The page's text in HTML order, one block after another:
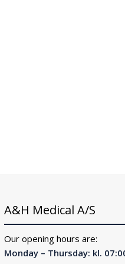
A&H Medical A/S
Our opening hours are:
Monday – Thursday: kl.